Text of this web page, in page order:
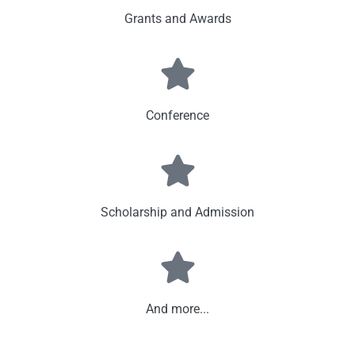
Grants and Awards
Conference
Scholarship and Admission
And more...